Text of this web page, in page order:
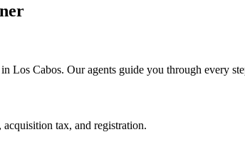
Los Cabos. Our agents guide you through every
tax, and registration.